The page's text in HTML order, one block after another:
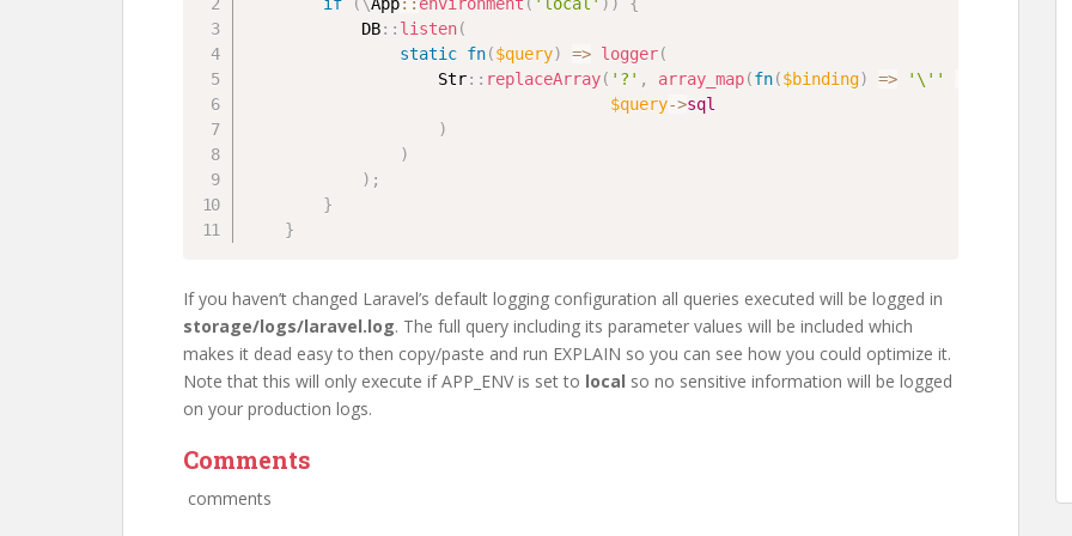
DB:: listen(
static fn($query) => logger(
Str:: replaceArray( '?' , array_map(fn($binding) => '\''
$query->sql
)
)
) ;
}
}
If you haven’t changed Laravel’s default logging configuration all queries executed will be logged in
storage/logs/laravel.log. The full query including its parameter values will be included which
makes it dead easy to then copy/paste and run EXPLAIN so you can see how you could optimize it.
Note that this will only execute if APP_ENV is set to local so no sensitive information will be logged
on your production logs.
Comments
comments